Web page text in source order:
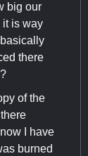
big our
it is way
there
of the
I have
burned